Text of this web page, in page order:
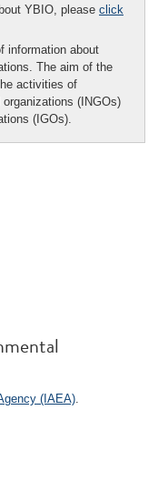
YBIO, please click
information about
The aim of the
activities of
(INGOs)
(IGOs).
(IAEA).